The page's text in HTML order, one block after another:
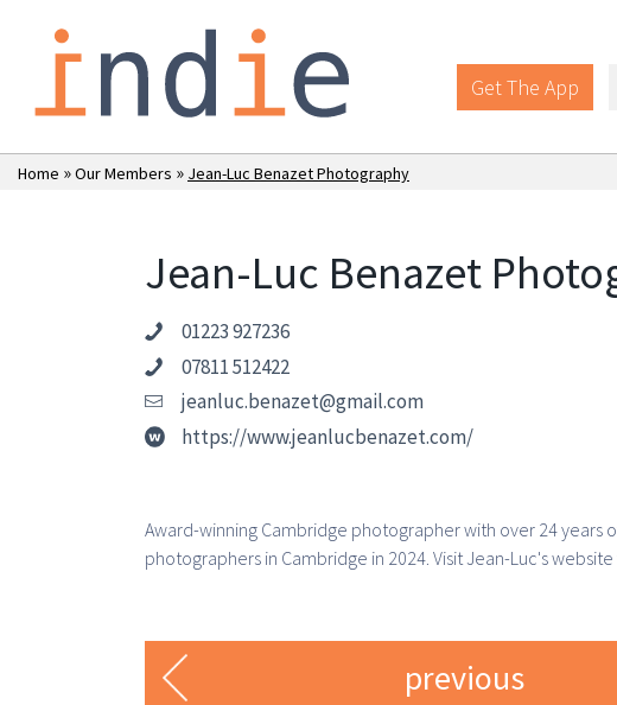
Get The App
Home »Our Members » Jean-Luc Benazet Photography
Jean-Luc Benazet
01223 927236
07811 512422
jeanluc.benazet@gmail.com
https://www.jeanlucbenazet.com/
Award-winning Cambridge photographer with over 24
photographers in Cambridge in 2024. Visit Jean-Luc's
previous